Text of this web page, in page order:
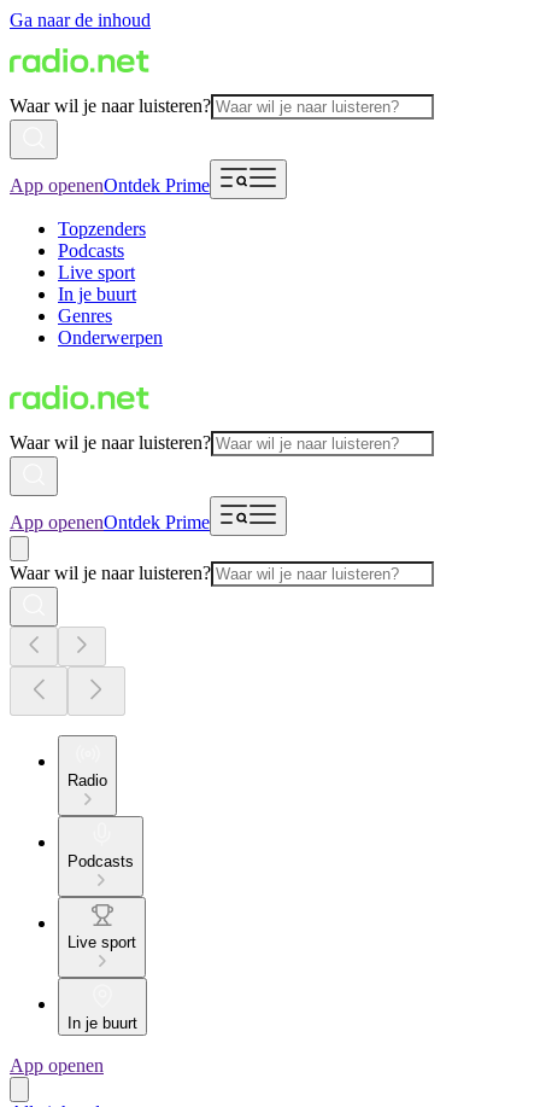
Ga naar de inhoud
Waar wil je naar luisteren?
App openenOntdek Prime
Topzenders
Podcasts
Live sport
In je buurt
Genres
Onderwerpen
Waar wil je naar luisteren?
App openenOntdek Prime
Waar wil je naar luisteren?
Radio
Podcasts
Live sport
In je buurt
App openen